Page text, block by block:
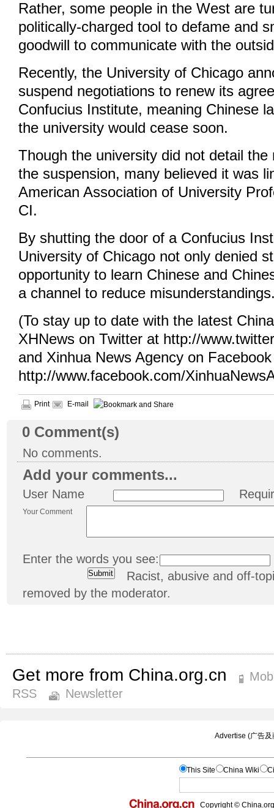
Rather, some people in the West are
politically-charged tool to defame and
goodwill to communicate with the
Recently, the University of Chicago
suspend negotiations to renew its
Confucius Institute, meaning Chinese
the university would cease soon.
Though the university did not detail the
the suspension, many believed it was
American Association of University
CI.
By shutting the door of a Confucius
University of Chicago not only denied
opportunity to learn Chinese and
a channel to reduce
(To stay up to date with the latest
XHNews on Twitter at http://
and Xinhua News Agency on
http://www.facebook.com/
Print E-mail
0 Comment(s)
No comments.
Add your comments...
User Name
Your Comment
Enter the words you see:
Racist, abusive and off-
removed by the moderator.
Get more from China.org.cn
RSS
Newsletter